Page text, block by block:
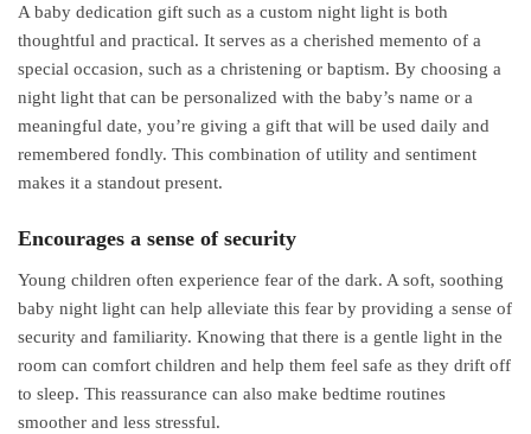
A baby dedication gift such as a custom night light is both
thoughtful and practical. It serves as a cherished memento of a
special occasion, such as a christening or baptism. By choosing a
night light that can be personalized with the baby’s name or a
meaningful date, you’re giving a gift that will be used daily and
remembered fondly. This combination of utility and sentiment
makes it a standout present.
Encourages a sense of security
Young children often experience fear of the dark. A soft, soothing
baby night light can help alleviate this fear by providing a sense of
security and familiarity. Knowing that there is a gentle light in the
room can comfort children and help them feel safe as they drift off
to sleep. This reassurance can also make bedtime routines
smoother and less stressful.